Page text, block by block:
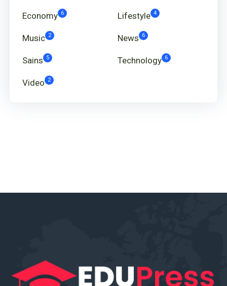
Economy 6 Lifestyle 4
Music 2 News 6
Sains 5 Technology 6
Video 2